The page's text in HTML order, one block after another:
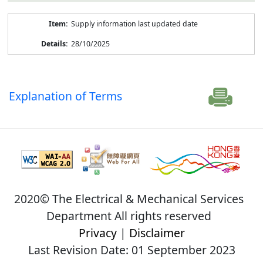
Supply information last updated date
28/10/2025
Explanation of Terms
2020© The Electrical & Mechanical Services
Department All rights reserved
Privacy| Disclaimer
Last Revision Date: 01 September 2023